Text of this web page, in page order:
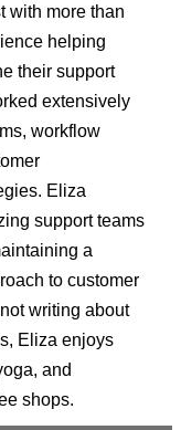
with more than
helping
their support
extensively
workflow
Eliza
support teams
a
to customer
writing about
Eliza enjoys
and
shops.